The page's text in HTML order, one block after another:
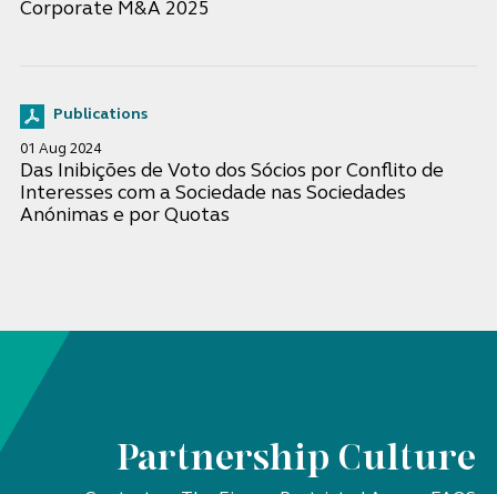
Corporate M&A 2025
Publications
01 Aug 2024
Das Inibições de Voto dos Sócios por Conflito de
Interesses com a Sociedade nas Sociedades
Anónimas e por Quotas
Partnership Culture